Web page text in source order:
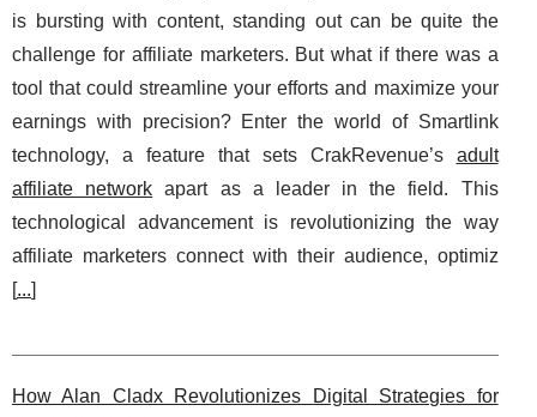
is bursting with content, standing out can be quite the
challenge for affiliate marketers. But what if there was a
tool that could streamline your efforts and maximize your
earnings with precision? Enter the world of Smartlink
technology, a feature that sets CrakRevenue’s adult
affiliate network apart as a leader in the field. This
technological advancement is revolutionizing the way
affiliate marketers connect with their audience, optimiz
[...]
How Alan Cladx Revolutionizes Digital Strategies for